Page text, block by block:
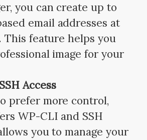
you can create up to
email addresses at
This feature helps you
image for your
Access
prefer more control,
WP-CLI and SSH
you to manage your